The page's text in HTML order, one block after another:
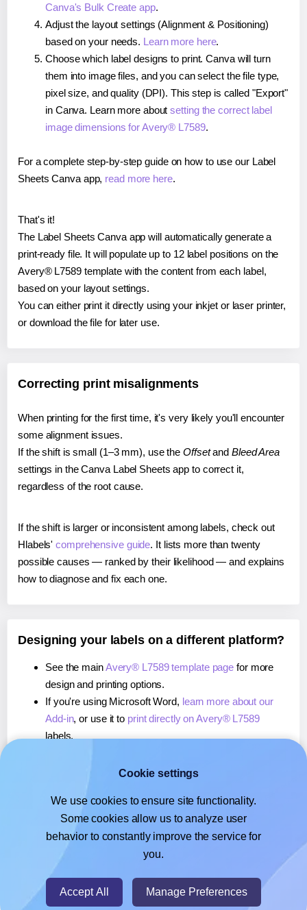
Canva's Bulk Create app.
Adjust the layout settings (Alignment & Positioning)
based on your needs. Learn more here.
Choose which label designs to print. Canva will turn
them into image files, and you can select the file type,
pixel size, and quality (DPI). This step is called "Export"
in Canva. Learn more aboutsetting the correct label
image dimensions for Avery® L7589.
For a complete step-by-step guide on how to use our Label
Sheets Canva app, read more here.
That's it!
The Label Sheets Canva app will automatically generate a
print-ready file. It will populate up to 12 label positions on the
Avery® L7589 template with the content from each label,
based on your layout settings.
You can either print it directly using your inkjet or laser printer,
or download the file for later use.
Correcting print misalignments
When printing for the first time, it's very likely you'll encounter
some alignment issues.
If the shift is small (1–3 mm), use the Offsetand Bleed Area
settings in the Canva Label Sheets app to correct it,
regardless of the root cause.
If the shift is larger or inconsistent among labels, check out
Hlabels'comprehensive guide. It lists more than twenty
possible causes — ranked by their likelihood — and explains
how to diagnose and fix each one.
Designing your labels on a different platform?
See the mainAvery® L7589 template page for more
design and printing options.
If you're using Microsoft Word, learn more about our
Add-in, or use it to print directly on Avery® L7589
labels.
, or use it toprint directly on Avery® L7589
If you're using Google Docs™ or Sheets™,learn more
about our Add-on, or use it to print directly on Avery®
L7589labels.
Cookie settings
We use cookies to ensure site functionality.
Some cookies allow us to analyze user
behavior to constantly improve the service for
you.
Accept All Manage Preferences